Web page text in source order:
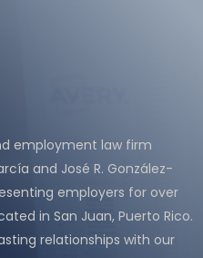
employment law firm
and José R. González-
employers for over
in San Juan, Puerto Rico.
relationships with our